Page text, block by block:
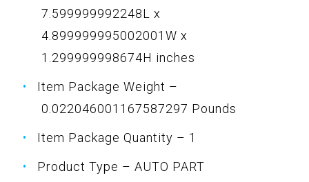
7.599999992248L x
4.899999995002001W x
1.299999998674H inches
Item Package Weight –
0.022046001167587297 Pounds
Item Package Quantity – 1
Product Type – AUTO PART